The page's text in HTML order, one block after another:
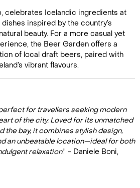
For a Quote
celebrates Icelandic ingredients at
inspired by the country’s
beauty. For a more casual yet
the Beer Garden offers a
of local draft beers, paired with
vibrant flavours.
for travellers seeking modern
of the city. Loved for its unmatched
the bay, it combines stylish design,
an unbeatable location—ideal for both
relaxation." - Daniele Boni,